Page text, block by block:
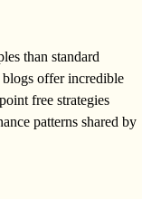
than standard
offer incredible
free strategies
patterns shared by